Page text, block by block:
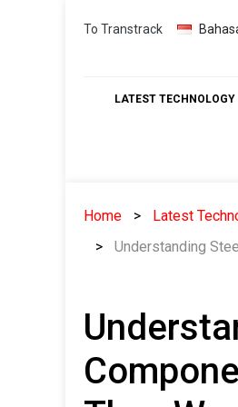
Skip
To Transtrack
LATEST TECHNOLOGY
Home
Latest
Understanding